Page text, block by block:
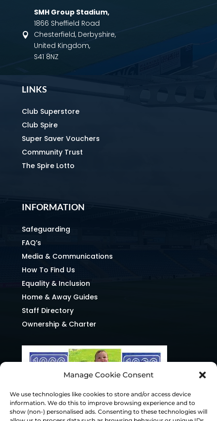
Manage Cookie Consent
We use technologies like cookies to store and/or access device
information. We do this to improve browsing experience and to
show (non-) personalised ads. Consenting to these technologies will

SMH Group Stadium,
1866 Sheffield Road
Chesterfield, Derbyshire,
United Kingdom,
S41 8NZ
LINKS
Club Superstore
Club Spire
Super Saver Vouchers
Community Trust
The Spire Lotto
INFORMATION
Safeguarding
FAQ’s
Media & Communications
How To Find Us
Equality & Inclusion
Home & Away Guides
Staff Directory
Ownership & Charter